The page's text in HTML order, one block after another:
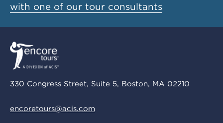
with one of our tour consultants
330 Congress Street, Suite 5, Boston, MA 02210
encoretours@acis.com